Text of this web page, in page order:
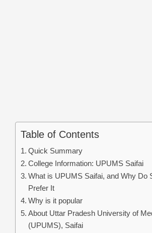
Table of Contents
Quick Summary
College Information: UPUMS Saifai
What is UPUMS Saifai, and Why Do
Prefer It
Why is it popular
About Uttar Pradesh University of
(UPUMS), Saifai